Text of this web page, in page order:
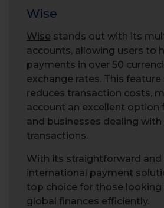
Wise
Wise stands out with its
accounts, allowing users to
payments in over 50
exchange rates. This
reduces transaction costs,
account an excellent option
and businesses dealing with
transactions.
With its straightforward
international payment
top choice for those
global finances efficiently.